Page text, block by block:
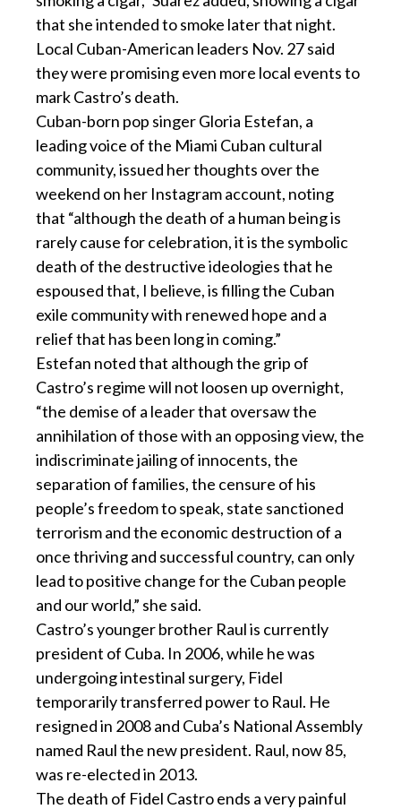
that she intended to smoke later that night.
Local Cuban-American leaders Nov. 27 said
they were promising even more local events to
mark Castro’s death.
Cuban-born pop singer Gloria Estefan, a
leading voice of the Miami Cuban cultural
community, issued her thoughts over the
weekend on her Instagram account, noting
that “although the death of a human being is
rarely cause for celebration, it is the symbolic
death of the destructive ideologies that he
espoused that, I believe, is filling the Cuban
exile community with renewed hope and a
relief that has been long in coming.”
Estefan noted that although the grip of
Castro’s regime will not loosen up overnight,
“the demise of a leader that oversaw the
annihilation of those with an opposing view, the
indiscriminate jailing of innocents, the
separation of families, the censure of his
people’s freedom to speak, state sanctioned
terrorism and the economic destruction of a
once thriving and successful country, can only
lead to positive change for the Cuban people
and our world,” she said.
Castro’s younger brother Raul is currently
president of Cuba. In 2006, while he was
undergoing intestinal surgery, Fidel
temporarily transferred power to Raul. He
resigned in 2008 and Cuba’s National Assembly
named Raul the new president. Raul, now 85,
was re-elected in 2013.
The death of Fidel Castro ends a very painful